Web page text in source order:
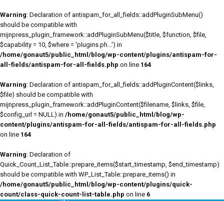
Warning: Declaration of antispam_for_all_fields::addPluginSubMenu()
should be compatible with
mijnpress_plugin_framework::addPluginSubMenu($title, $function, $file,
$capability = 10, $where = 'plugins.ph...') in
/home/gonaut5/public_html/blog/wp-content/plugins/antispam-for-
all-fields/antispam-for-all-fields.php on line 164
Warning: Declaration of antispam_for_all_fields::addPluginContent($links,
$file) should be compatible with
mijnpress_plugin_framework::addPluginContent($filename, $links, $file,
$config_url = NULL) in /home/gonaut5/public_html/blog/wp-
content/plugins/antispam-for-all-fields/antispam-for-all-fields.php
on line 164
Warning: Declaration of
Quick_Count_List_Table::prepare_items($start_timestamp, $end_timestamp)
should be compatible with WP_List_Table::prepare_items() in
/home/gonaut5/public_html/blog/wp-content/plugins/quick-
count/class-quick-count-list-table.php on line 6